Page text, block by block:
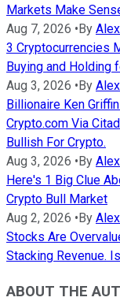
Markets Make
Aug 7, 2026 • By
3 Cryptocurrencies
Buying and Holding
Aug 3, 2026 • By
Billionaire Ken
Crypto.com Via
Bullish For Crypto.
Aug 3, 2026 • By
Here's 1 Big Clue
Crypto Bull Market
Aug 2, 2026 • By
Stocks Are
Stacking Revenue.
ABOUT THE